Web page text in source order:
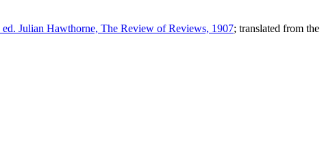
ed. Julian Hawthorne, The Review of Reviews, 1907; translated from the